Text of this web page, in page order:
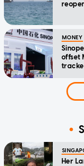
MONEY
offset
Her